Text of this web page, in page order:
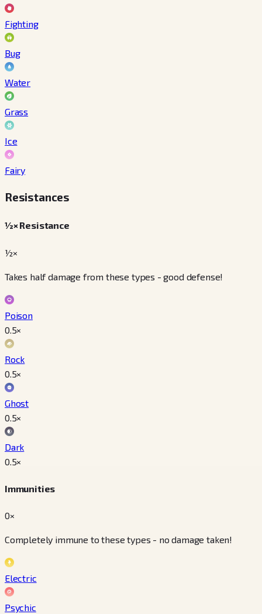
Fighting
Bug
Water
Grass
Ice
Fairy
Resistances
½× Resistance
½×
Takes half damage from these types - good defense!
Poison
0.5×
Rock
0.5×
Ghost
0.5×
Dark
0.5×
Immunities
0×
Completely immune to these types - no damage taken!
Electric
Psychic